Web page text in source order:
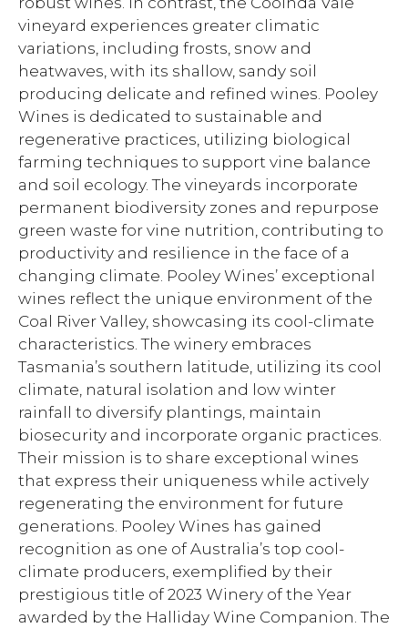
vineyard experiences greater climatic
variations, including frosts, snow and
heatwaves, with its shallow, sandy soil
producing delicate and refined wines. Pooley
Wines is dedicated to sustainable and
regenerative practices, utilizing biological
farming techniques to support vine balance
and soil ecology. The vineyards incorporate
permanent biodiversity zones and repurpose
green waste for vine nutrition, contributing to
productivity and resilience in the face of a
changing climate. Pooley Wines’ exceptional
wines reflect the unique environment of the
Coal River Valley, showcasing its cool-climate
characteristics. The winery embraces
Tasmania’s southern latitude, utilizing its cool
climate, natural isolation and low winter
rainfall to diversify plantings, maintain
biosecurity and incorporate organic practices.
Their mission is to share exceptional wines
that express their uniqueness while actively
regenerating the environment for future
generations. Pooley Wines has gained
recognition as one of Australia’s top cool-
climate producers, exemplified by their
prestigious title of 2023 Winery of the Year
awarded by the Halliday Wine Companion. The